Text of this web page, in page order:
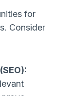
for
Consider